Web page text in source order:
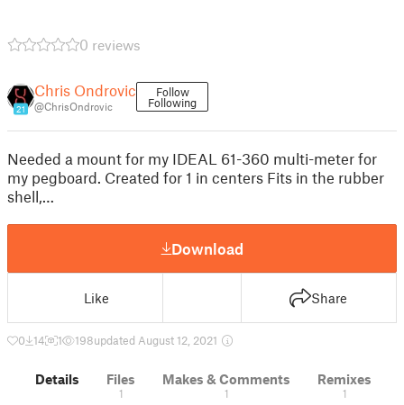
0 reviews
21
Chris Ondrovic
@ChrisOndrovic
Follow
Following
Needed a mount for my IDEAL 61-360 multi-meter for
my pegboard. Created for 1 in centers Fits in the rubber
shell,…
Download
Like Share
0 14 1 198updated August 12, 2021
Details Files
1
Makes & Comments
1
Remixes
1